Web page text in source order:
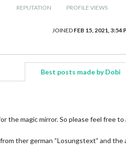
REPUTATION PROFILE VIEWS
JOINED FEB 15, 2021, 3:54
Best posts made by Dobi
the magic mirror. So please feel free
ther german “Losungstext” and